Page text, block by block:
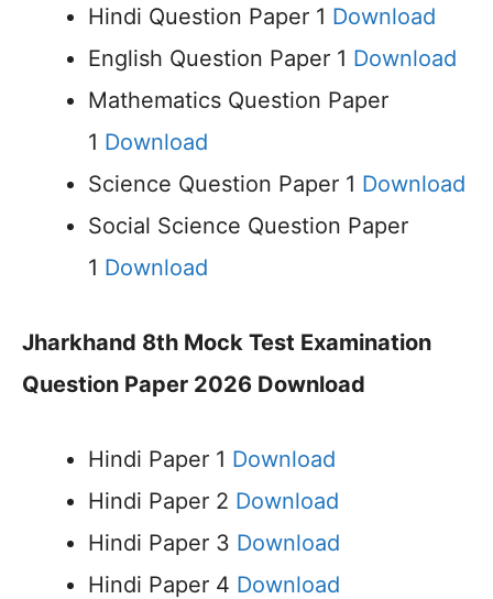
Hindi Question Paper 1 Download
English Question Paper 1 Download
Mathematics Question Paper
1 Download
Science Question Paper 1 Download
Social Science Question Paper
1 Download
Jharkhand 8th Mock Test Examination
Question Paper 2026 Download
Hindi Paper 1 Download
Hindi Paper 2 Download
Hindi Paper 3 Download
Hindi Paper 4 Download